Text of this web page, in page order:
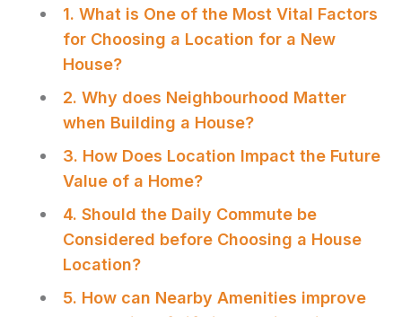
1. What is One of the Most Vital Factors
for Choosing a Location for a New
House?
2. Why does Neighbourhood Matter
when Building a House?
3. How Does Location Impact the Future
Value of a Home?
4. Should the Daily Commute be
Considered before Choosing a House
Location?
5. How can Nearby Amenities improve